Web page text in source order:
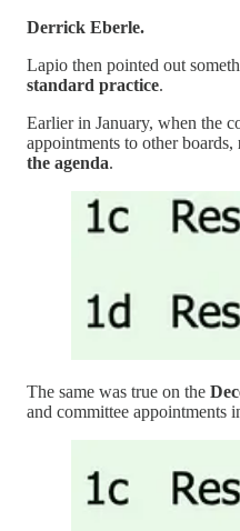
Derrick Eberle.
Lapio then pointed out
standard practice.
Earlier in January, when the
appointments to other boards,
the agenda.
The same was true on the
and committee appointments